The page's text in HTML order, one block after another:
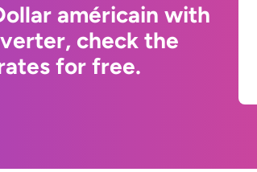
américain with
check the
for free.